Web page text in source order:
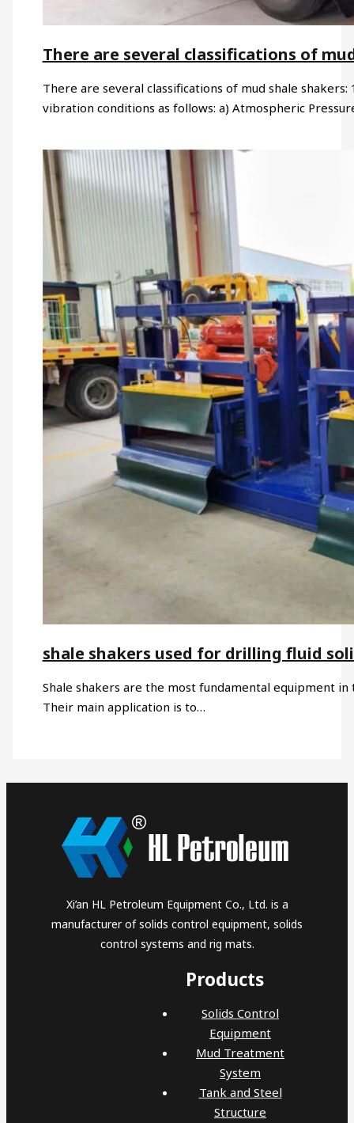
There are several classifications of
There are several classifications of mud shale
vibration conditions as follows: a) Atmospheric
shale shakers used for drilling fluid
Shale shakers are the most fundamental equipment
Their main application is to…
Xi’an HL Petroleum Equipment Co., Ltd. is a
manufacturer of solids control equipment, solids
control systems and rig mats.
Products
Solids Control
Equipment
Mud Treatment
System
Tank and Steel
Structure